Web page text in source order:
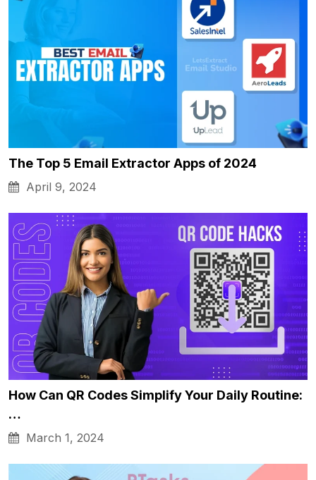
The Top 5 Email Extractor Apps of 2024
April 9, 2024
How Can QR Codes Simplify Your Daily Routine:
…
March 1, 2024